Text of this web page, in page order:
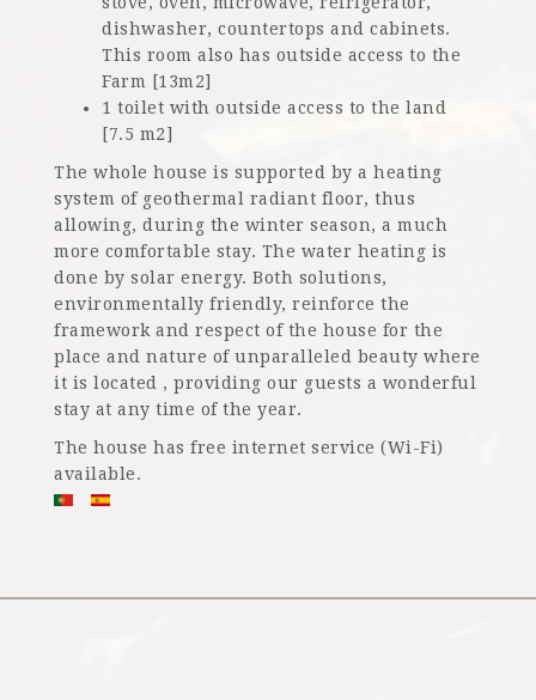
dishwasher, countertops and cabinets.
This room also has outside access to the
Farm [13m2]
1 toilet with outside access to the land
[7.5 m2]
The whole house is supported by a heating
system of geothermal radiant floor, thus
allowing, during the winter season, a much
more comfortable stay. The water heating is
done by solar energy. Both solutions,
environmentally friendly, reinforce the
framework and respect of the house for the
place and nature of unparalleled beauty where
it is located , providing our guests a wonderful
stay at any time of the year.
The house has free internet service (Wi-Fi)
available.